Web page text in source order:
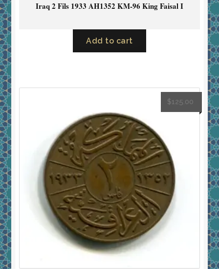
Iraq 2 Fils 1933 AH1352 KM-96 King Faisal I
Add to cart
$125.00